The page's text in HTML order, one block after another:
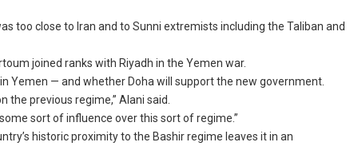
too close to Iran and to Sunni extremists including the Taliban and
joined ranks with Riyadh in the Yemen war.
Yemen — and whether Doha will support the new government.
previous regime,” Alani said.
sort of influence over this sort of regime.”
historic proximity to the Bashir regime leaves it in an